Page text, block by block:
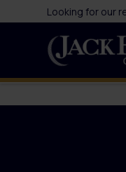
Looking for our